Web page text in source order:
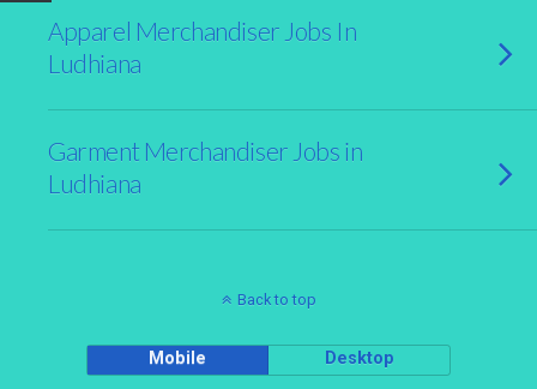
Apparel Merchandiser Jobs In
Ludhiana
Garment Merchandiser Jobs in
Ludhiana
Back to top
Mobile Desktop